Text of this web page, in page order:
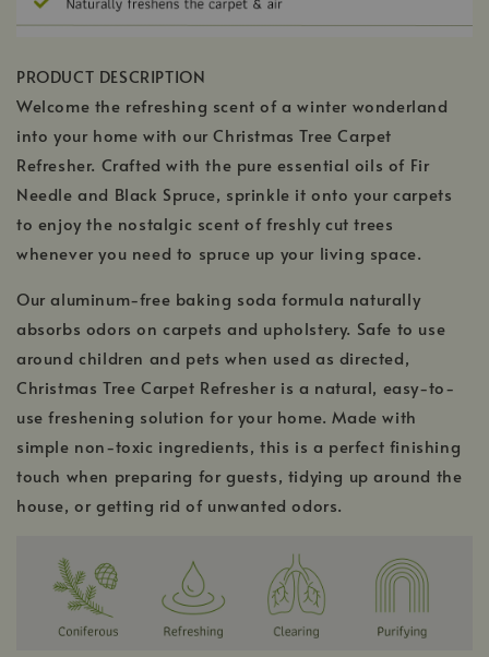
PRODUCT DESCRIPTION
Welcome the refreshing scent of a winter wonderland
into your home with our Christmas Tree Carpet
Refresher. Crafted with the pure essential oils of Fir
Needle and Black Spruce, sprinkle it onto your carpets
to enjoy the nostalgic scent of freshly cut trees
whenever you need to spruce up your living space.
Our aluminum-free baking soda formula naturally
absorbs odors on carpets and upholstery. Safe to use
around children and pets when used as directed,
Christmas Tree Carpet Refresher is a natural, easy-to-
use freshening solution for your home. Made with
simple non-toxic ingredients, this is a perfect finishing
touch when preparing for guests, tidying up around the
house, or getting rid of unwanted odors.